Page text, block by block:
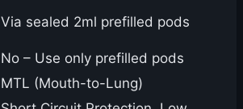
Via sealed 2ml prefilled pods
No – Use only prefilled pods
MTL (Mouth-to-Lung)